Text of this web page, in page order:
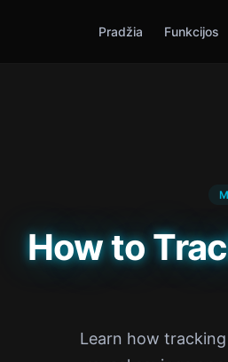
Pradžia Funkcijos
How to
Learn how